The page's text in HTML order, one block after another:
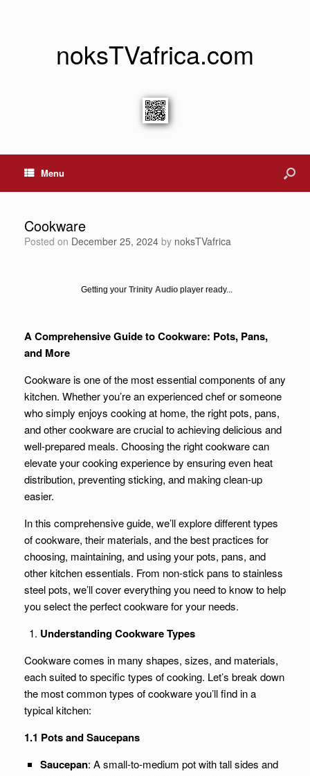
noksTVafrica.com
Menu
Cookware
Posted on December 25, 2024 by noksTVafrica
Getting your Trinity Audio player ready...
A Comprehensive Guide to Cookware: Pots, Pans,
and More
Cookware is one of the most essential components of any
kitchen. Whether you’re an experienced chef or someone
who simply enjoys cooking at home, the right pots, pans,
and other cookware are crucial to achieving delicious and
well-prepared meals. Choosing the right cookware can
elevate your cooking experience by ensuring even heat
distribution, preventing sticking, and making clean-up
easier.
In this comprehensive guide, we’ll explore different types
of cookware, their materials, and the best practices for
choosing, maintaining, and using your pots, pans, and
other kitchen essentials. From non-stick pans to stainless
steel pots, we’ll cover everything you need to know to help
you select the perfect cookware for your needs.
Understanding Cookware Types
Cookware comes in many shapes, sizes, and materials,
each suited to specific types of cooking. Let’s break down
the most common types of cookware you’ll find in a
typical kitchen:
1.1 Pots and Saucepans
Saucepan: A small-to-medium pot with tall sides and